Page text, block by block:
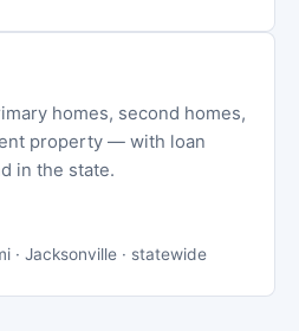
homes, second homes,
property — with loan
in the state.
· Jacksonville · statewide